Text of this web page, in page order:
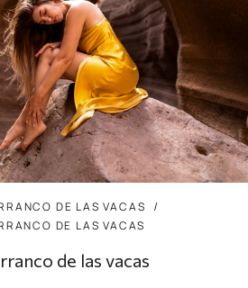
DE LAS VACAS
DE LAS VACAS
de las vacas